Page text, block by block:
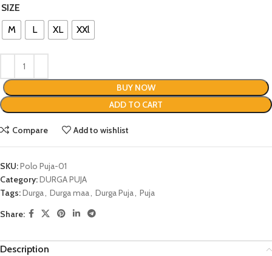
SIZE
M
L XL XXl
BUY NOW
ADD TO CART
Compare Add to wishlist
SKU:Polo Puja-01
Category:DURGA PUJA
Tags:Durga, Durga maa, Durga Puja, Puja
Share:
Description